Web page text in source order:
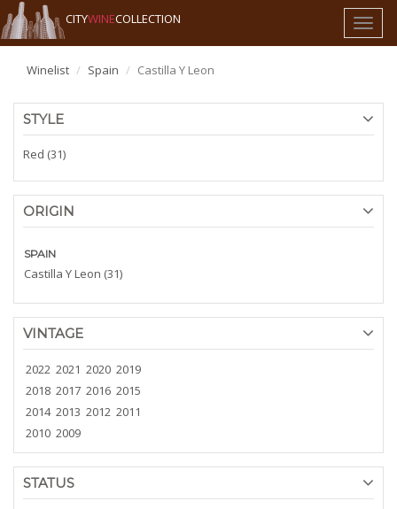
Toggle
CITYWINECOLLECTION
Winelist Spain Castilla Y Leon
STYLE
Red (31)
ORIGIN
SPAIN
Castilla Y Leon (31)
VINTAGE
2022 2021 2020 2019
2018 2017 2016 2015
2014 2013 2012 2011
2010 2009
STATUS